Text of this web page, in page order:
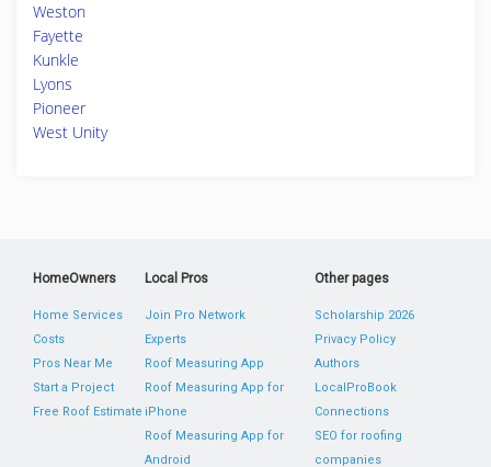
Weston
Fayette
Kunkle
Lyons
Pioneer
West Unity
HomeOwners
Home Services
Costs
Pros Near Me
Start a Project
Free Roof Estimate
Local Pros
Join Pro Network
Experts
Roof Measuring App
Roof Measuring App for
iPhone
Roof Measuring App for
Android
Other pages
Scholarship 2026
Privacy Policy
Authors
LocalProBook
Connections
SEO for roofing
companies